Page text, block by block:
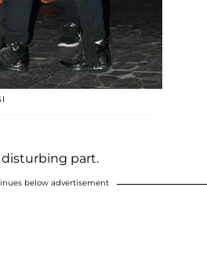
part.
below advertisement